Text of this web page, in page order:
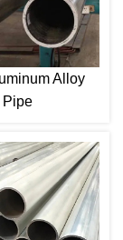
Alloy
Pipe